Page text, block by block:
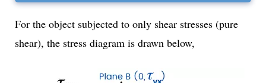
For the object subjected to only shear stresses (pure
shear), the stress diagram is drawn below,